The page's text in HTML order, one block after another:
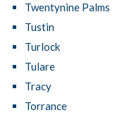
Twentynine Palms
Tustin
Turlock
Tulare
Tracy
Torrance